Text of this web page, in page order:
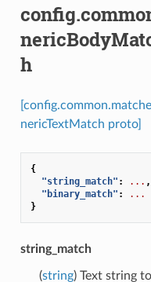
h
nericTextMatch proto]
{
"string_match" : ... ,
"binary_match" :
...
}
string_match
(string) Text string